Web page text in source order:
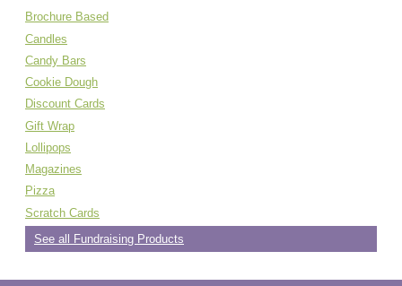
Brochure Based
Candles
Candy Bars
Cookie Dough
Discount Cards
Gift Wrap
Lollipops
Magazines
Pizza
Scratch Cards
See all Fundraising Products